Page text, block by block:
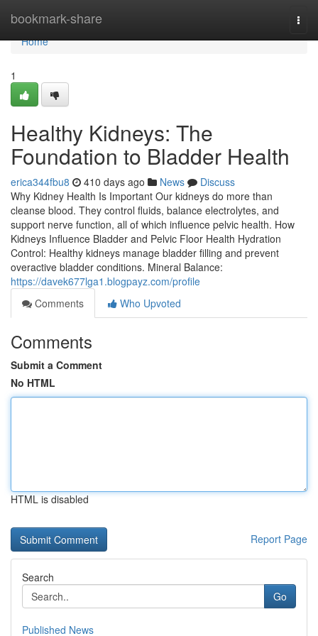
bookmark-share
Home
Home
1
Healthy Kidneys: The
Foundation to Bladder Health
erica344fbu8 410 days ago News
Discuss
Why Kidney Health Is Important Our kidneys do more than
cleanse blood. They control fluids, balance electrolytes, and
support nerve function, all of which influence pelvic health. How
Kidneys Influence Bladder and Pelvic Floor Health Hydration
Control: Healthy kidneys manage bladder filling and prevent
overactive bladder conditions. Mineral Balance:
https://davek677lga1.blogpayz.com/profile
Comments
Who Upvoted
Comments
Submit a Comment
No HTML
HTML is disabled
Report Page
Search
Go
Published News